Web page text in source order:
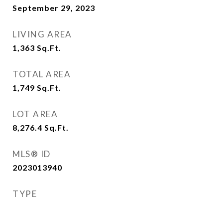
September 29, 2023
LIVING AREA
1,363 Sq.Ft.
TOTAL AREA
1,749 Sq.Ft.
LOT AREA
8,276.4 Sq.Ft.
MLS® ID
2023013940
TYPE